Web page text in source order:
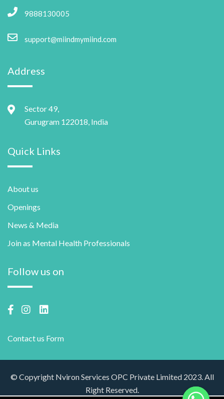
9888130005
support@miindmymiind.com
Address
Sector 49,
Gurugram 122018, India
Quick Links
About us
Openings
News & Media
Join as Mental Health Professionals
Follow us on
Contact us Form
© Copyright Nviron Services OPC Private Limited 2023. All
Right Reserved.